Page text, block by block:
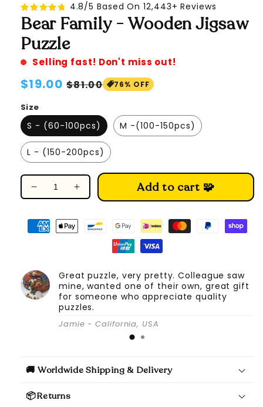
4.8/5 Based On 12,443+ Reviews
Bear Family - Wooden Jigsaw
Puzzle
Selling fast! Don't miss out!
Regular
price
$19.00 Sale
$81.00 76% OFF
Size
S - (60-100pcs) M -(100-150pcs)
L - (150-200pcs)
Decrease
for
Bear
Jigsaw
Puzzle
Increase
quantity
for
Bear
Jigsaw
Puzzle
Add to cart 🧩
Great puzzle, very pretty. Colleague saw
mine, wanted one of their own, great gift
for someone who appreciate quality
puzzles.
Jamie - California, USA
🚚 Worldwide Shipping & Delivery
📦Returns